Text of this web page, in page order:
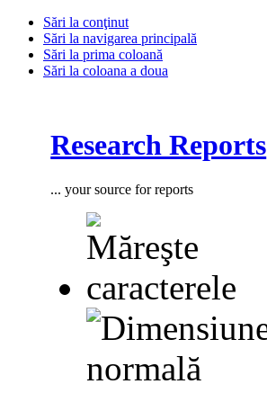
Sări la conţinut
Sări la navigarea principală
Sări la prima coloană
Sări la coloana a doua
Research Reports
... your source for reports